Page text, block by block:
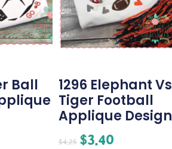
Ball
1296 Elephant Vs
Tiger Football
Applique Design
$4.25 $3.40